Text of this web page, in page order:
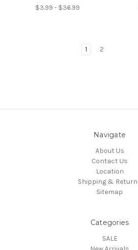
$3.99 - $36.99
1 2
Navigate
About Us
Contact Us
Location
Shipping &
Sitemap
Categories
SALE